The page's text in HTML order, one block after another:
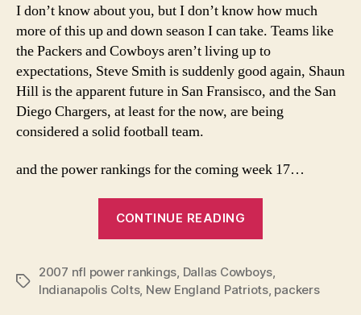
I don’t know about you, but I don’t know how much
more of this up and down season I can take. Teams like
the Packers and Cowboys aren’t living up to
expectations, Steve Smith is suddenly good again, Shaun
Hill is the apparent future in San Fransisco, and the San
Diego Chargers, at least for the now, are being
considered a solid football team.
and the power rankings for the coming week 17…
CONTINUE READING
Power
Rankings”
Tags
2007 nfl power rankings Dallas Cowboys
Indianapolis Colts, New England Patriots, packers